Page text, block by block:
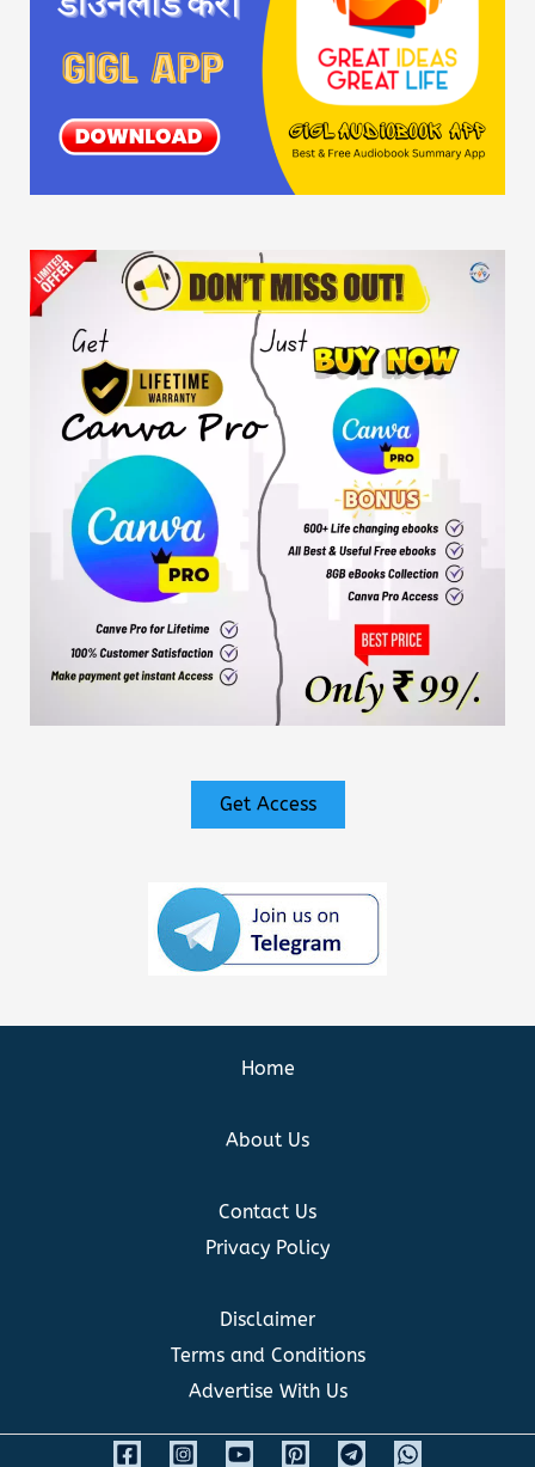
Get Access
Home
About Us
Contact Us
Privacy Policy
Disclaimer
Terms and Conditions
Advertise With Us